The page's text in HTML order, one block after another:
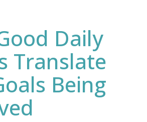
Daily
Translate
Being